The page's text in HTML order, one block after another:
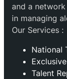
and a
in managing
Our Services :
National
Talent